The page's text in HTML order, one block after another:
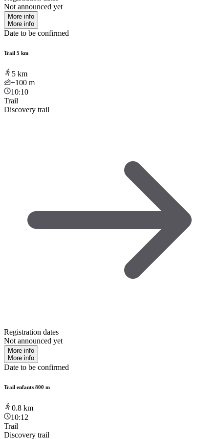
Not announced yet
More info
More info
Date to be confirmed
Trail 5 km
5 km
+100 m
10:10
Trail
Discovery trail
Registration dates
Not announced yet
More info
More info
Date to be confirmed
Trail enfants 800 m
0.8 km
10:12
Trail
Discovery trail